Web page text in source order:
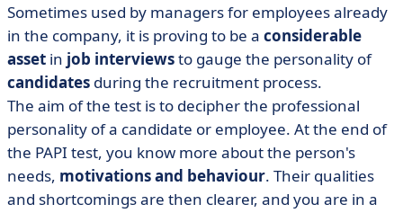
Sometimes used by managers for employees already
in the company, it is proving to be a considerable
asset in job interviewsto gauge the personality of
candidates during the recruitment process.
The aim of the test is to decipher the professional
personality of a candidate or employee. At the end of
the PAPI test, you know more about the person's
needs, motivations and behaviour. Their qualities
and shortcomings are then clearer, and you are in a